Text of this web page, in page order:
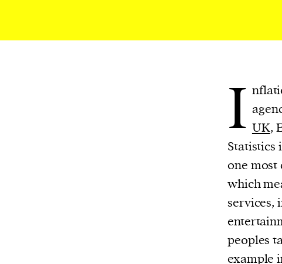
and ads, provide social media features
I UK,
Statistics
one most
which
services,
peoples
example